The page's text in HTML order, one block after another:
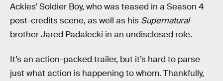
Ackles’ Soldier Boy, who was teased in a Season 4
post-credits scene, as well as his Supernatural
brother Jared Padalecki in an undisclosed role.
It’s an action-packed trailer, but it’s hard to parse
just what action is happening to whom. Thankfully,